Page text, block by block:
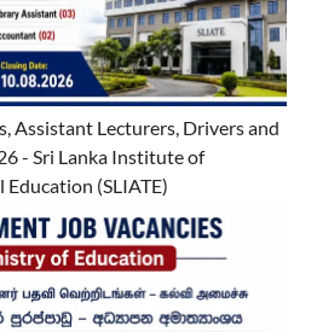
Assistant Lecturers, Drivers and
- Sri Lanka Institute of
(SLIATE)